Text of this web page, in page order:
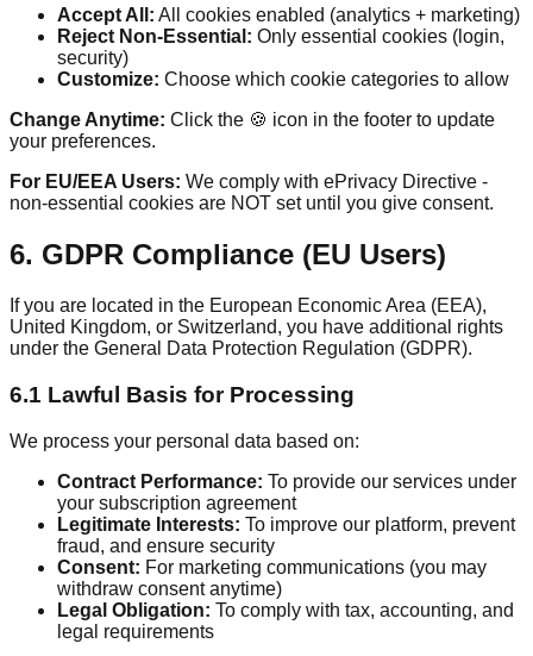
Accept All: All cookies enabled (analytics + marketing)
Reject Non-Essential: Only essential cookies (login,
security)
Customize: Choose which cookie categories to allow
Change Anytime: Click the 🍪 icon in the footer to update
your preferences.
For EU/EEA Users: We comply with ePrivacy Directive -
non-essential cookies are NOT set until you give consent.
6. GDPR Compliance (EU Users)
If you are located in the European Economic Area (EEA),
United Kingdom, or Switzerland, you have additional rights
under the General Data Protection Regulation (GDPR).
6.1 Lawful Basis for Processing
We process your personal data based on:
Contract Performance: To provide our services under
your subscription agreement
Legitimate Interests: To improve our platform, prevent
fraud, and ensure security
Consent: For marketing communications (you may
withdraw consent anytime)
Legal Obligation: To comply with tax, accounting, and
legal requirements